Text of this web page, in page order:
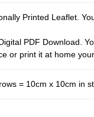
Printed Leaflet.
PDF Download.
or print it at home
= 10cm x 10cm in